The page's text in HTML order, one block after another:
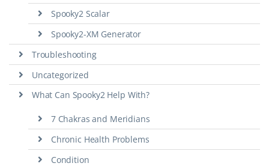
Spooky2 Scalar
Spooky2-XM Generator
Troubleshooting
Uncategorized
What Can Spooky2 Help With?
7 Chakras and Meridians
Chronic Health Problems
Condition